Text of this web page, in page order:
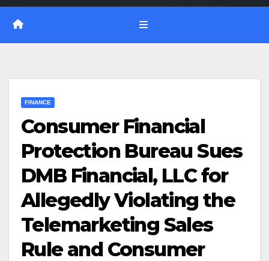
FINANCE
Consumer Financial
Protection Bureau Sues
DMB Financial, LLC for
Allegedly Violating the
Telemarketing Sales
Rule and Consumer